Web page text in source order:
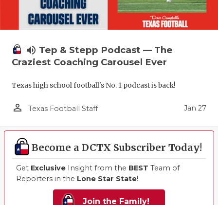
volume_up Tep & Stepp Podcast — The
Craziest Coaching Carousel Ever
Texas high school football's No. 1 podcast is back!
person_outline Texas Football Staff Jan 27
Become a DCTX Subscriber Today!
Get Exclusive Insight from the BEST Team of
Reporters in the Lone Star State!
Join the Family!